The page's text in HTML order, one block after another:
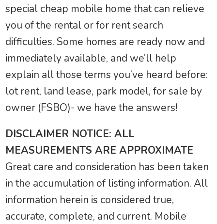
special cheap mobile home that can relieve
you of the rental or for rent search
difficulties. Some homes are ready now and
immediately available, and we’ll help
explain all those terms you’ve heard before:
lot rent, land lease, park model, for sale by
owner (FSBO)- we have the answers!
DISCLAIMER NOTICE: ALL
MEASUREMENTS ARE APPROXIMATE
Great care and consideration has been taken
in the accumulation of listing information. All
information herein is considered true,
accurate, complete, and current. Mobile